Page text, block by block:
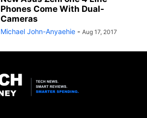
Phones Come With Dual-
Cameras
Michael John-Anyaehie - Aug 17, 2017